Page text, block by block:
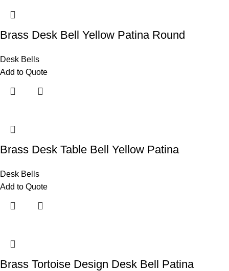
Brass Desk Bell Yellow Patina Round
Desk Bells
Add to Quote
Brass Desk Table Bell Yellow Patina
Desk Bells
Add to Quote
Brass Tortoise Design Desk Bell Patina